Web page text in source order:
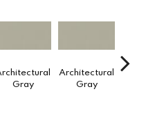
Gray
Architectural
Gray